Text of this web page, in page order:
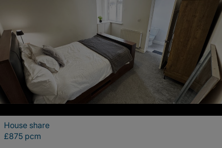
House share
£875 pcm